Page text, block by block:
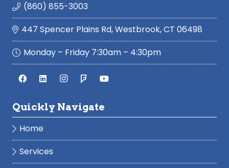
(860) 855-3003
447 Spencer Plains Rd, Westbrook, CT 06498
Monday – Friday 7:30am – 4:30pm
Quickly Navigate
Home
Services